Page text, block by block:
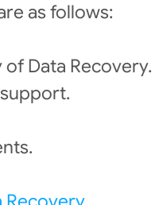
as follows:
Data Recovery.